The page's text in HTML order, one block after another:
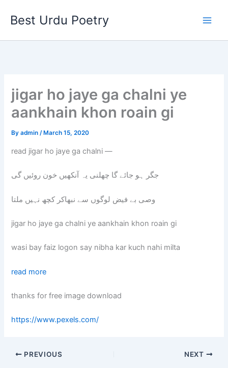
Best Urdu Poetry
jigar ho jaye ga chalni ye
aankhain khon roain gi
Byadmin/ March 15, 2020
read jigar ho jaye ga chalni —
جگر ہو جائے گا چھلنی یہ آنکھیں خون روئیں گی
وصی بے فیض لوگوں سے نبھاکر کچھ نہیں ملتا
jigar ho jaye ga chalni ye aankhain khon roain gi
wasi bay faiz logon say nibha kar kuch nahi milta
read more
thanks for free image download
https://www.pexels.com/
PREVIOUS NEXT